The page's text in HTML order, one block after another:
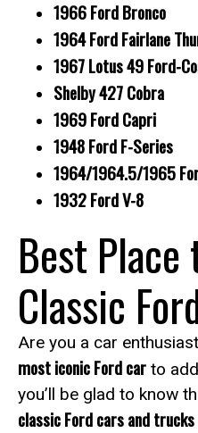
1966 Ford Bronco
1964 Ford Fairlane
1967 Lotus 49 Ford-
Shelby 427 Cobra
1969 Ford Capri
1948 Ford F-Series
1964/1964.5/1965
1932 Ford V-8
Best Place
Classic
Are you a car
most iconic Ford car to
you’ll be glad to know
classic Ford cars and